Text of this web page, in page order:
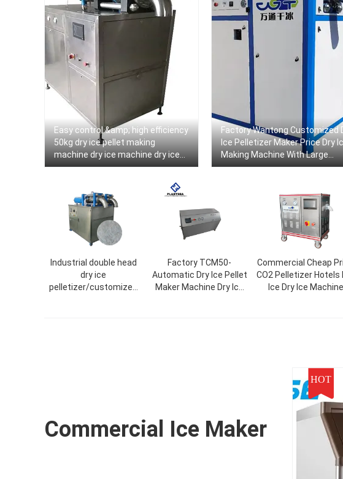
Easy control &amp; high efficiency
50kg dry ice pellet making
machine dry ice machine dry ice
machine
Factory Wantong Customized
Ice Pelletizer Maker Price Dry
Making Machine With Large
Output
Industrial double head
dry ice
pelletizer/customized
Factory TCM50-
Automatic Dry Ice Pellet
Maker Machine Dry Ice
Commercial Cheap
CO2 Pelletizer Hotels
Ice Dry Ice Machine
Commercial Ice Maker
HOT